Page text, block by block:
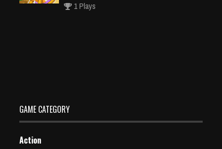
1 Plays
GAME CATEGORY
Action